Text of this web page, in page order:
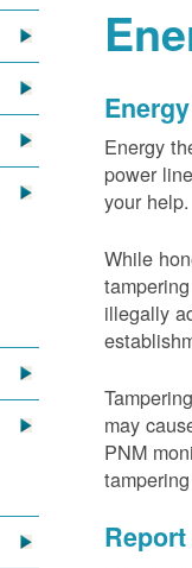
Energy
power
your help.
While
illegally
may
PNM